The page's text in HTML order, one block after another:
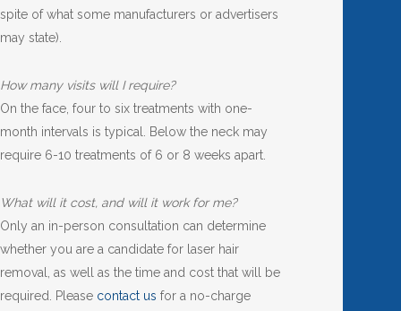
spite of what some manufacturers or advertisers
may state).
How many visits will I require?
On the face, four to six treatments with one-
month intervals is typical. Below the neck may
require 6-10 treatments of 6 or 8 weeks apart.
What will it cost, and will it work for me?
Only an in-person consultation can determine
whether you are a candidate for laser hair
removal, as well as the time and cost that will be
required. Please contact us for a no-charge